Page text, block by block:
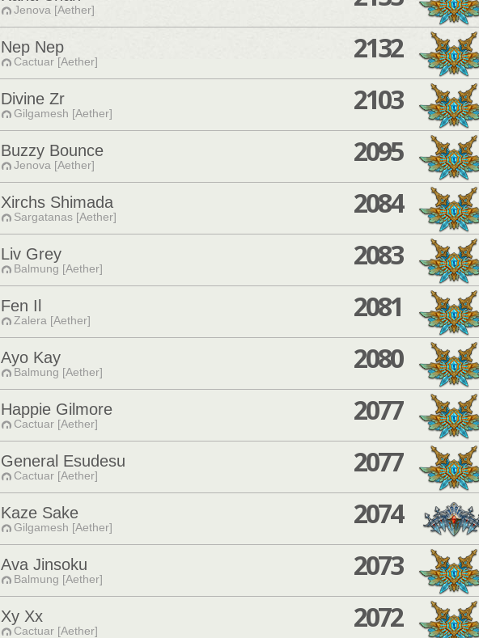
Jenova [Aether]
Nep Nep
Cactuar [Aether] 2132
Divine Zr
Gilgamesh [Aether] 2103
Buzzy Bounce
Jenova [Aether] 2095
Xirchs Shimada
Sargatanas [Aether] 2084
Liv Grey
Balmung [Aether] 2083
Fen Il
Zalera [Aether] 2081
Ayo Kay
Balmung [Aether] 2080
Happie Gilmore
Cactuar [Aether] 2077
General Esudesu
Cactuar [Aether] 2077
Kaze Sake
Gilgamesh [Aether] 2074
Ava Jinsoku
Balmung [Aether] 2073
Xy Xx
Cactuar [Aether] 2072